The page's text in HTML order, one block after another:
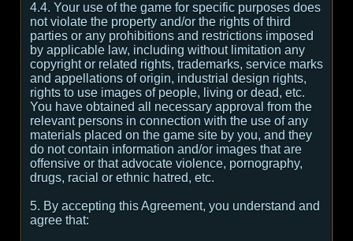
4.4. Your use of the game for specific purposes does
not violate the property and/or the rights of third
parties or any prohibitions and restrictions imposed
by applicable law, including without limitation any
copyright or related rights, trademarks, service marks
and appellations of origin, industrial design rights,
rights to use images of people, living or dead, etc.
You have obtained all necessary approval from the
relevant persons in connection with the use of any
materials placed on the game site by you, and they
do not contain information and/or images that are
offensive or that advocate violence, pornography,
drugs, racial or ethnic hatred, etc.
5. By accepting this Agreement, you understand and
agree that: